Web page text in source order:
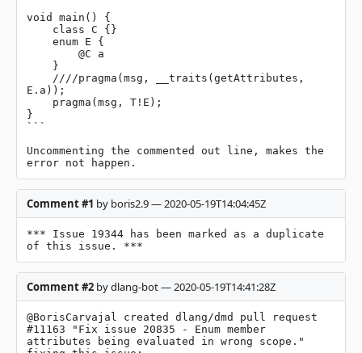
void main() {
E.a));
}
```
Uncommenting the commented out line, makes the
error not happen.
Comment #1 by boris2.9 — 2020-05-19T14:04:45Z
*** Issue 19344 has been marked as a duplicate
of this issue. ***
Comment #2 by dlang-bot — 2020-05-19T14:41:28Z
@BorisCarvajal created dlang/dmd pull request
#11163 "Fix issue 20835 - Enum member
attributes being evaluated in wrong scope."